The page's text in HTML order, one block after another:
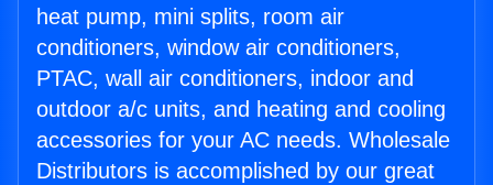
heat pump, mini splits, room air
conditioners, window air conditioners,
PTAC, wall air conditioners, indoor and
outdoor a/c units, and heating and cooling
accessories for your AC needs. Wholesale
Distributors is accomplished by our great